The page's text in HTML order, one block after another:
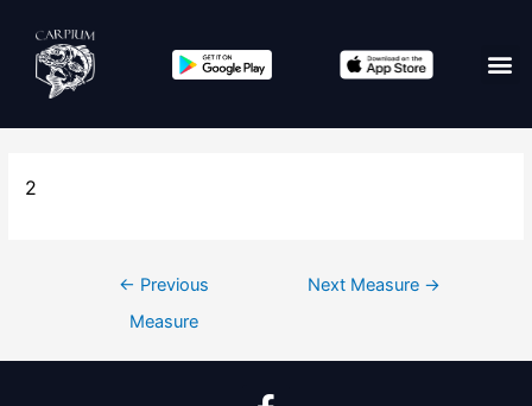
2
← Previous
Measure
Next Measure →